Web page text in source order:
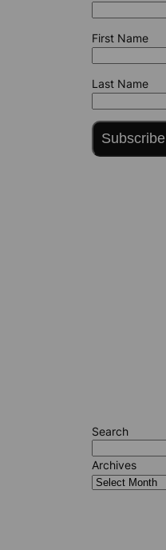
First Name
Last Name
Subscribe
Search
Archives